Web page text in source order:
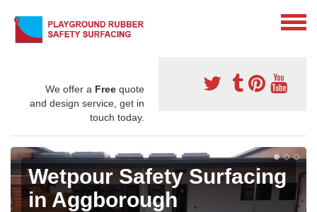
We offer a Free quote
and design service, get in
touch today.
Wetpour Safety Surfacing
in Aggborough